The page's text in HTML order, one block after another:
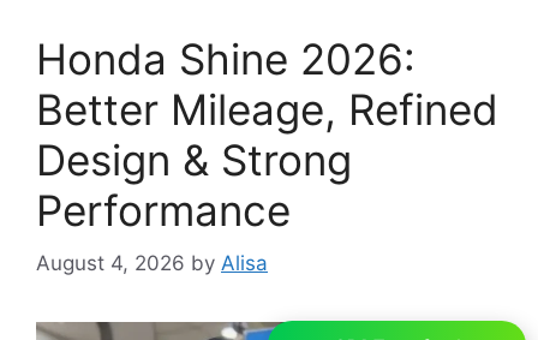
Honda Shine 2026:
Better Mileage, Refined
Design & Strong
Performance
August 4, 2026 by Alisa